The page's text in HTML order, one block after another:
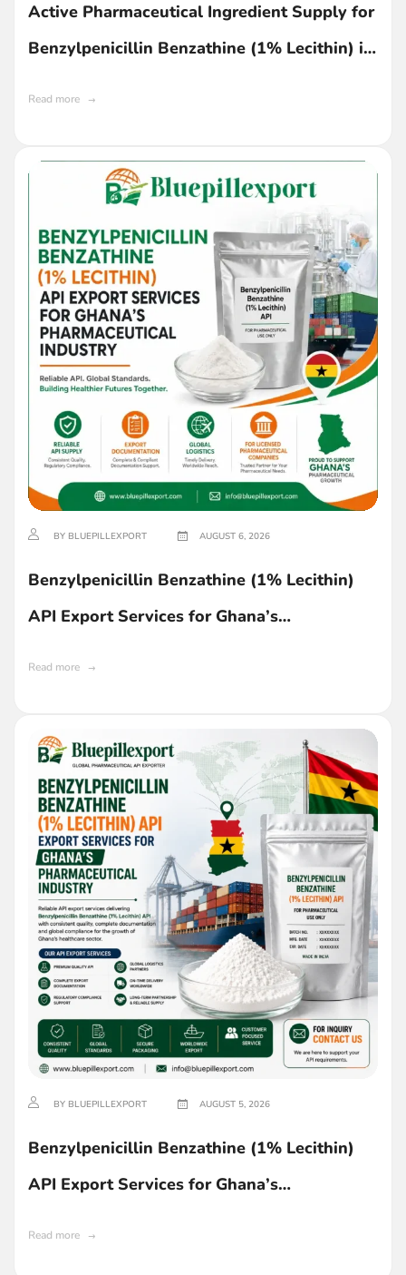
Active Pharmaceutical Ingredient Supply for
Benzylpenicillin Benzathine (1% Lecithin) in
Read more
BY BLUEPILLEXPORT AUGUST 6, 2026
Benzylpenicillin Benzathine (1% Lecithin)
API Export Services for Ghana’s
Read more
BY BLUEPILLEXPORT AUGUST 5, 2026
Benzylpenicillin Benzathine (1% Lecithin)
API Export Services for Ghana’s
Read more